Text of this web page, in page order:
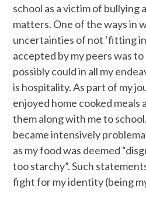
school as a victim of bullying
matters. One of the ways in
uncertainties of not ‘fitting
accepted by my peers was
possibly could in all my
is hospitality. As part of my
enjoyed home cooked
them along with me to
became intensively
as my food was deemed
too starchy”. Such
fight for my identity (being